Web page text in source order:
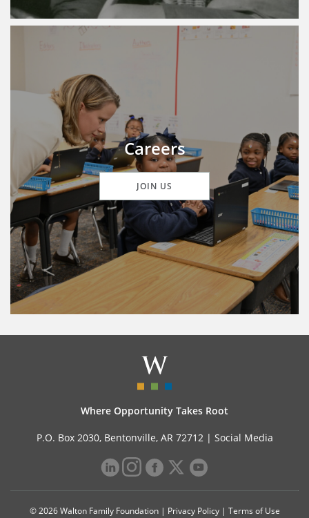
Careers
JOIN US
Where Opportunity Takes Root
P.O. Box 2030, Bentonville, AR 72712 | Social Media
© 2026 Walton Family Foundation | Privacy Policy| Terms of Use